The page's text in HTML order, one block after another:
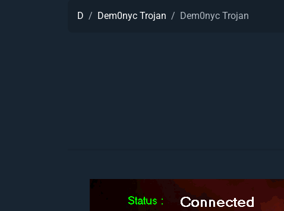
D Dem0nyc Trojan Dem0nyc Trojan